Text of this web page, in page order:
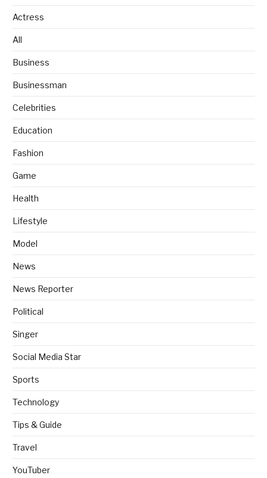
Actress
All
Business
Businessman
Celebrities
Education
Fashion
Game
Health
Lifestyle
Model
News
News Reporter
Political
Singer
Social Media Star
Sports
Technology
Tips & Guide
Travel
YouTuber